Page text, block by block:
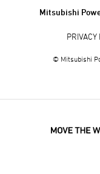
Mitsubishi
PRIVACY
© Mitsubishi